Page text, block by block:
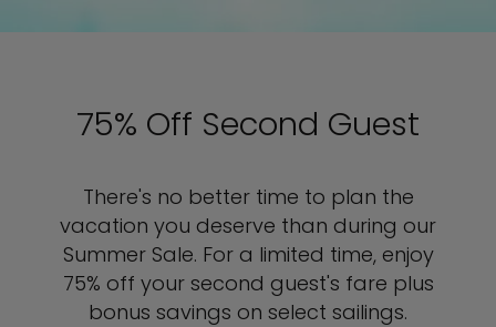
75% Off Second Guest
There's no better time to plan the
vacation you deserve than during our
Summer Sale. For a limited time, enjoy
75% off your second guest's fare plus
bonus savings on select sailings.